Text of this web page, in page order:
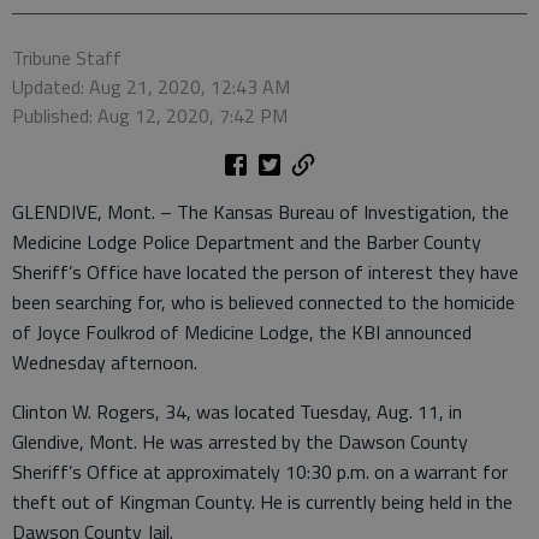
Tribune Staff
Updated: Aug 21, 2020, 12:43 AM
Published: Aug 12, 2020, 7:42 PM
GLENDIVE, Mont. – The Kansas Bureau of Investigation, the
Medicine Lodge Police Department and the Barber County
Sheriff’s Office have located the person of interest they have
been searching for, who is believed connected to the homicide
of Joyce Foulkrod of Medicine Lodge, the KBI announced
Wednesday afternoon.
Clinton W. Rogers, 34, was located Tuesday, Aug. 11, in
Glendive, Mont. He was arrested by the Dawson County
Sheriff’s Office at approximately 10:30 p.m. on a warrant for
theft out of Kingman County. He is currently being held in the
Dawson County Jail.